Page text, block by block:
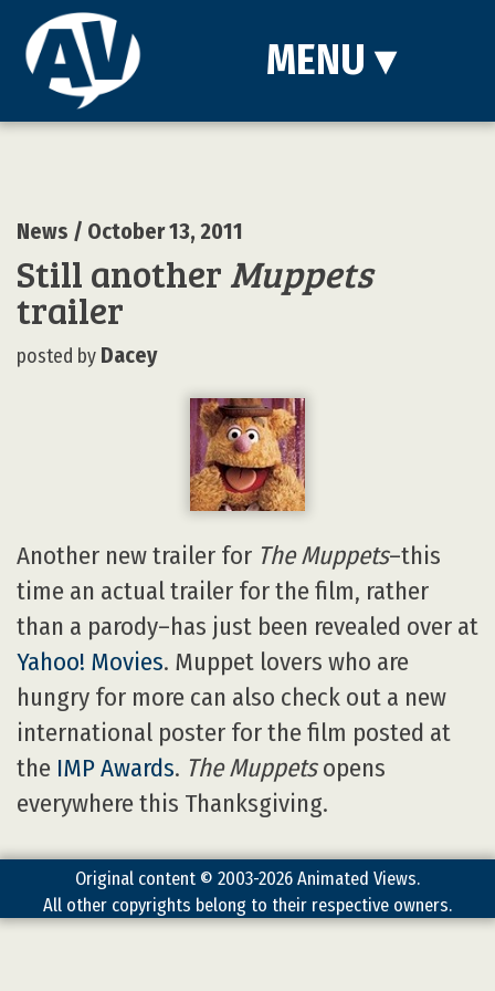
MENU ▾
News / October 13, 2011
Still anotherMuppets
trailer
posted by Dacey
Another new trailer for The Muppets–this
time an actual trailer for the film, rather
than a parody–has just been revealed over at
Yahoo! Movies. Muppet lovers who are
hungry for more can also check out a new
international poster for the film posted at
the IMP Awards. The Muppetsopens
everywhere this Thanksgiving.
Original content © 2003-2026 Animated Views.
All other copyrights belong to their respective owners.